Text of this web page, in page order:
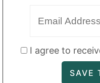
I agree to